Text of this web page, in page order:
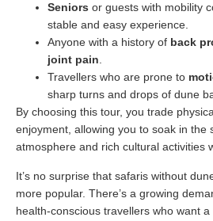
Seniors or guests with mobility
stable and easy experience.
Anyone with a history of back
joint pain
Travellers who are prone to
sharp turns and drops of dune
By choosing this tour, you trade
enjoyment, allowing you to soak in the
atmosphere and rich cultural activities
It’s no surprise that safaris without
more popular. There’s a growing
health-conscious travellers who want